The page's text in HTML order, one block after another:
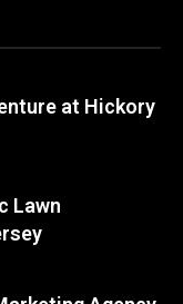
at Hickory
Lawn